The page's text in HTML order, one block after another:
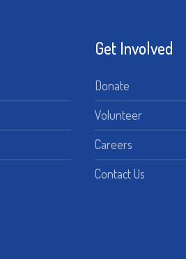
Get Involved
Donate
Volunteer
Careers
Contact Us